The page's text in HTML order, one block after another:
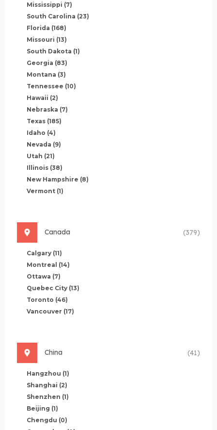
Mississippi (7)
South Carolina (23)
Florida (168)
Missouri (13)
South Dakota (1)
Georgia (83)
Montana (3)
Tennessee (10)
Hawaii (2)
Nebraska (7)
Texas (185)
Idaho (4)
Nevada (9)
Utah (21)
Illinois (38)
New Hampshire (8)
Vermont (1)
Canada (379)
Calgary (11)
Montreal (14)
Ottawa (7)
Quebec City (13)
Toronto (46)
Vancouver (17)
China (41)
Hangzhou (1)
Shanghai (2)
Shenzhen (1)
Beijing (1)
Chengdu (0)